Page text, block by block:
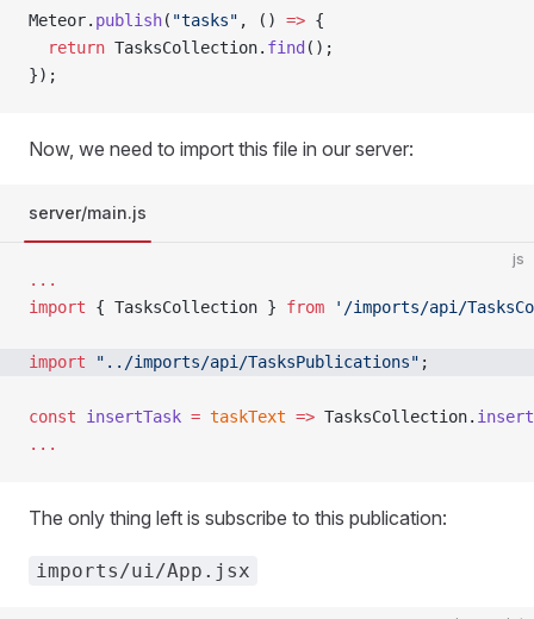
Meteor. publish( "tasks" , () => {
  return
TasksCollection. find ();
});
Now, we need to import this file in our server:
server/main.js
js
...
import { TasksCollection } from '/imports/api/
import "../imports/api/TasksPublications" ;
const insertTask = taskText => TasksCollection.
...
The only thing left is subscribe to this publication:
imports/ui/App.jsx